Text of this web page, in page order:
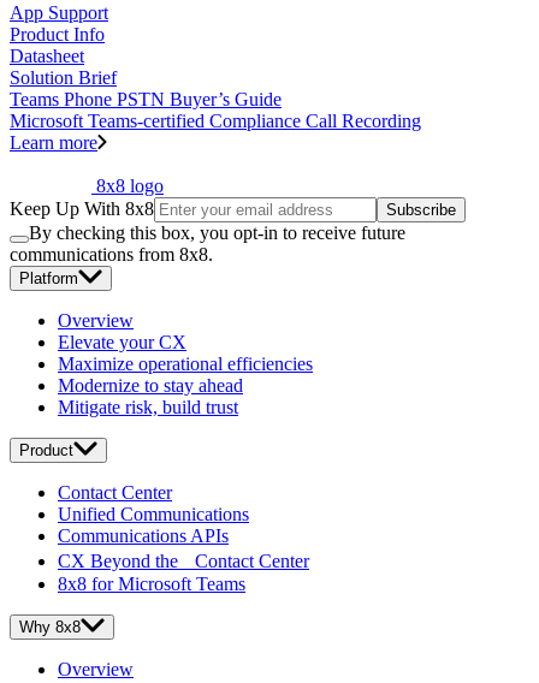
App Support
Product Info
Datasheet
Solution Brief
Teams Phone PSTN Buyer’s Guide
Microsoft Teams-certified Compliance Call Recording
Learn more
8x8 logo
Keep Up With 8x8
Subscribe
By checking this box, you opt-in to receive future
communications from 8x8.
Platform
Overview
Elevate your CX
Maximize operational efficiencies
Modernize to stay ahead
Mitigate risk, build trust
Product
Contact Center
Unified Communications
Communications APIs
CX Beyond the Contact Center
8x8 for Microsoft Teams
Why 8x8
Overview